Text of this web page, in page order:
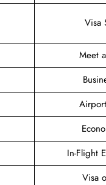
Visa
Meet
In-Flight
Visa